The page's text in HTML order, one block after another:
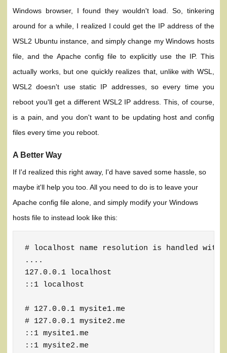
Windows browser, I found they wouldn't load. So, tinkering
around for a while, I realized I could get the IP address of the
WSL2 Ubuntu instance, and simply change my Windows hosts
file, and the Apache config file to explicitly use the IP. This
actually works, but one quickly realizes that, unlike with WSL,
WSL2 doesn't use static IP addresses, so every time you
reboot you'll get a different WSL2 IP address. This, of course,
is a pain, and you don't want to be updating host and config
files every time you reboot.
A Better Way
If I'd realized this right away, I'd have saved some hassle, so
maybe it'll help you too. All you need to do is to leave your
Apache config file alone, and simply modify your Windows
hosts file to instead look like this:
# localhost name resolution is handled
....
127.0.0.1 localhost
::1 localhost
# 127.0.0.1 mysite1.me
# 127.0.0.1 mysite2.me
::1 mysite1.me
::1 mysite2.me